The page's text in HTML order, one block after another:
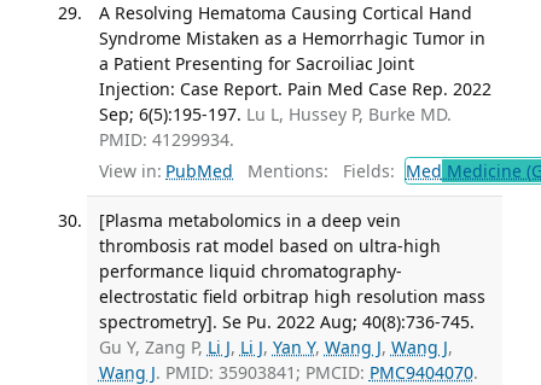
A Resolving Hematoma Causing Cortical Hand
Syndrome Mistaken as a Hemorrhagic Tumor in
a Patient Presenting for Sacroiliac Joint
Injection: Case Report. Pain Med Case Rep. 2022
Sep; 6(5):195-197. Lu L, Hussey P, Burke MD.
PMID: 41299934.
View in: PubMed Mentions: Fields: Med Medicine
[Plasma metabolomics in a deep vein
thrombosis rat model based on ultra-high
performance liquid chromatography-
electrostatic field orbitrap high resolution mass
spectrometry]. Se Pu. 2022 Aug; 40(8):736-745.
Gu Y, Zang P, Li J, Li J, Yan Y, Wang J, Wang J,
Wang J. PMID: 35903841; PMCID: PMC9404070.